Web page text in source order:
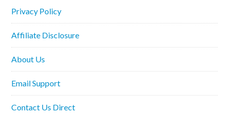
Privacy Policy
Affiliate Disclosure
About Us
Email Support
Contact Us Direct